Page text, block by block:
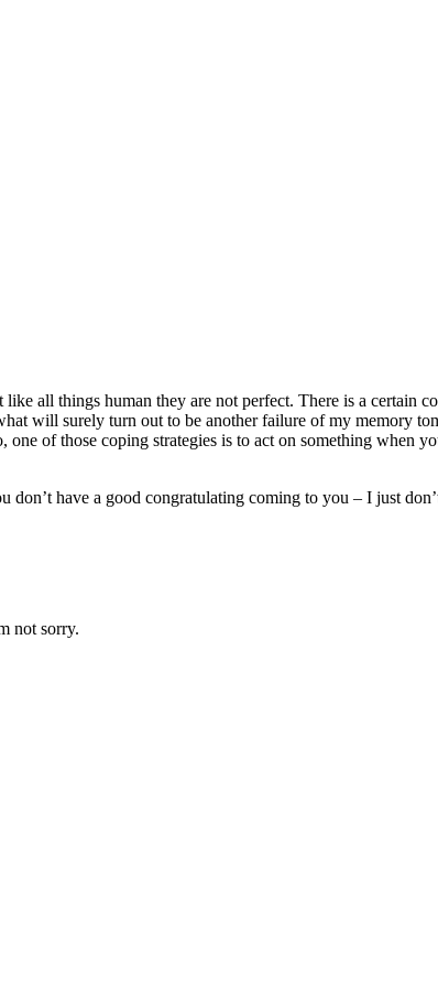
all things human they are not perfect. There is a certain
will surely turn out to be another failure of my memory
of those coping strategies is to act on something when
have a good congratulating coming to you – I just
not sorry.